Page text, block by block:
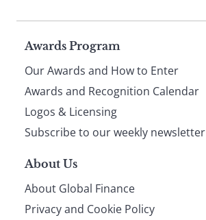
Page
footer
Awards Program
Our Awards and How to Enter
Awards and Recognition Calendar
Logos & Licensing
Subscribe to our weekly newsletter
About Us
About Global Finance
Privacy and Cookie Policy